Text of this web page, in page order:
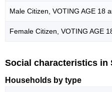
Male Citizen, VOTING AGE 18
Female Citizen, VOTING AGE
Social characteristics in
Households by type